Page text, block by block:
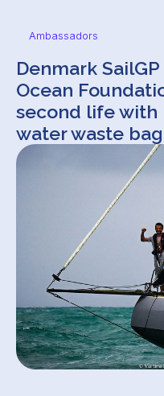
Ambassadors
Denmark
Ocean
second life with
water waste bag